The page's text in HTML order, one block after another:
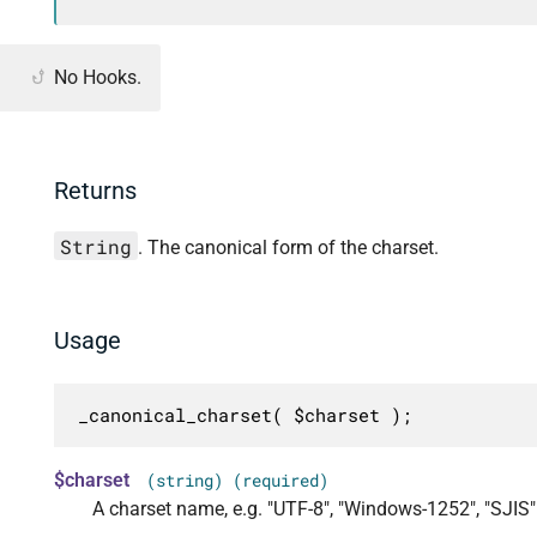
No Hooks.
Returns
String . The canonical form of the charset.
Usage
_canonical_charset( $charset );
$charset (string) (required)
A charset name, e.g. "UTF-8", "Windows-1252",